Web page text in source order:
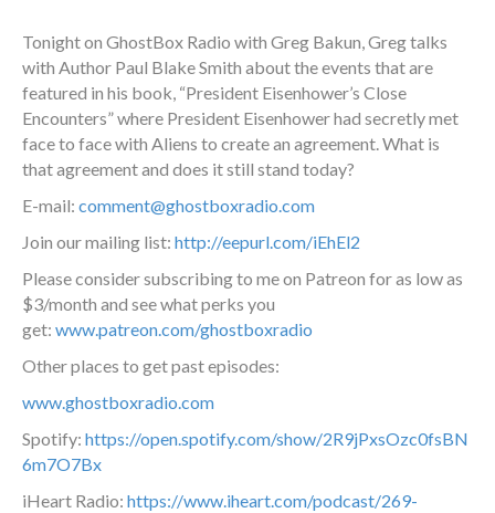
Tonight on GhostBox Radio with Greg Bakun, Greg talks
with Author Paul Blake Smith about the events that are
featured in his book, “President Eisenhower’s Close
Encounters” where President Eisenhower had secretly met
face to face with Aliens to create an agreement. What is
that agreement and does it still stand today?
E-mail: comment@ghostboxradio.com
Join our mailing list: http://eepurl.com/iEhEl2
Please consider subscribing to me on Patreon for as low as
$3/month and see what perks you
get: www.patreon.com/ghostboxradio
Other places to get past episodes:
www.ghostboxradio.com
Spotify: https://open.spotify.com/show/2R9jPxsOzc0fsBN
6m7O7Bx
iHeart Radio: https://www.iheart.com/podcast/269-